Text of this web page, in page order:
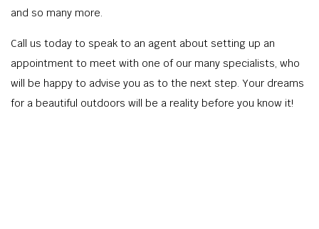
and so many more.
Call us today to speak to an agent about setting up an
appointment to meet with one of our many specialists, who
will be happy to advise you as to the next step. Your dreams
for a beautiful outdoors will be a reality before you know it!